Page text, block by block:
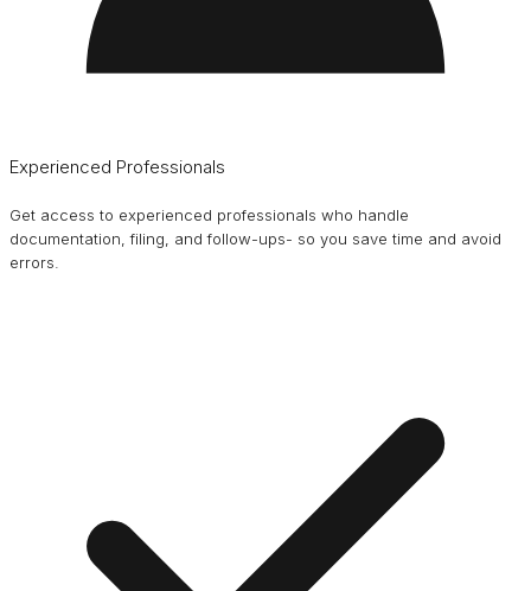
Experienced Professionals
Get access to experienced professionals who handle
documentation, filing, and follow-ups- so you save time and avoid
errors.